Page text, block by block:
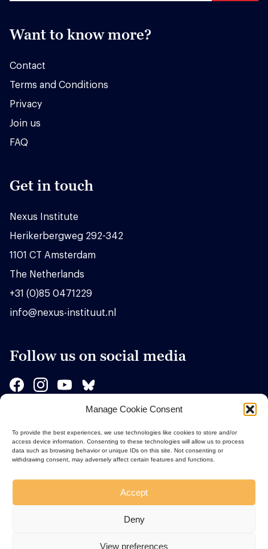
Manage Cookie Consent
To provide the best experiences, we use technologies like cookies to store and/or
access device information. Consenting to these technologies will allow us to process
data such as browsing behavior or unique IDs on this site. Not consenting or
withdrawing consent, may adversely affect certain features and functions.
Accept
Deny
View preferences
Want to know more?
Contact
Terms and Conditions
Privacy
Join us
FAQ
Get in touch
Nexus Institute
Herikerbergweg 292-342
1101 CT Amsterdam
The Netherlands
+31 (0)85 0471229
info@nexus-instituut.nl
Follow us on social media